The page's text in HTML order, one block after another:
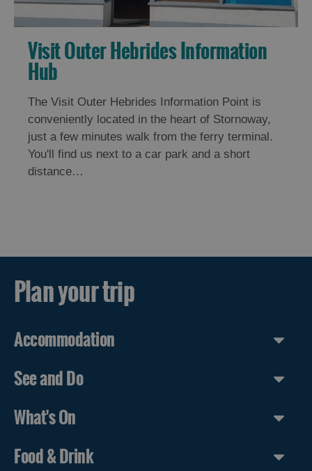
Visit Outer Hebrides Information
Hub
The Visit Outer Hebrides Information Point is
conveniently located in the heart of Stornoway,
just a few minutes walk from the ferry terminal.
You'll find us next to a car park and a short
distance…
Plan your trip
Accommodation
See and Do
What's On
Food & Drink